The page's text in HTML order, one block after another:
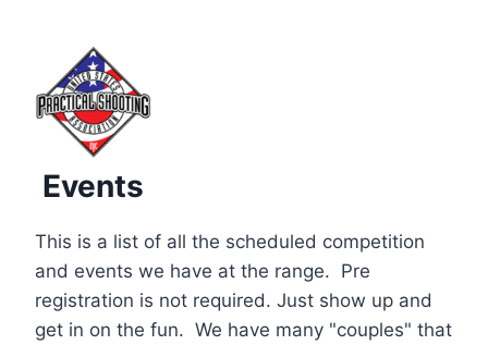
Events
This is a list of all the scheduled competition
and events we have at the range. Pre
registration is not required. Just show up and
get in on the fun. We have many "couples" that